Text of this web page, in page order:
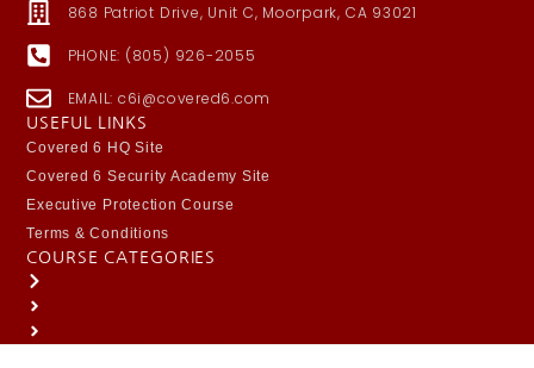
868 Patriot Drive, Unit C, Moorpark, CA 93021
PHONE: (805) 926-2055
EMAIL: c6i@covered6.com
USEFUL LINKS
Covered 6 HQ Site
Covered 6 Security Academy Site
Executive Protection Course
Terms & Conditions
COURSE CATEGORIES